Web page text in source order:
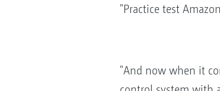
"Practice test
"And now when it